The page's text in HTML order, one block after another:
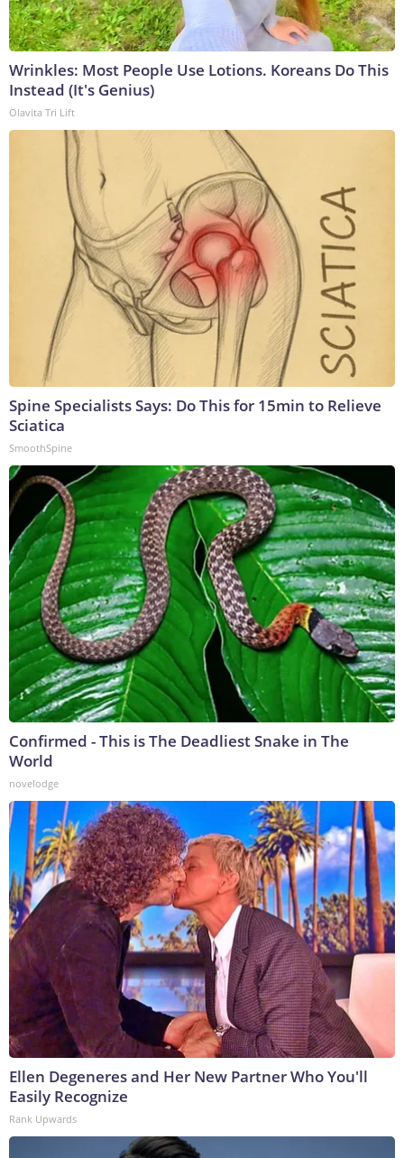
Wrinkles: Most People Use Lotions. Koreans Do This
Instead (It's Genius)
Olavita Tri Lift
Spine Specialists Says: Do This for 15min to Relieve
Sciatica
SmoothSpine
Confirmed - This is The Deadliest Snake in The
World
novelodge
Ellen Degeneres and Her New Partner Who You'll
Easily Recognize
Rank Upwards